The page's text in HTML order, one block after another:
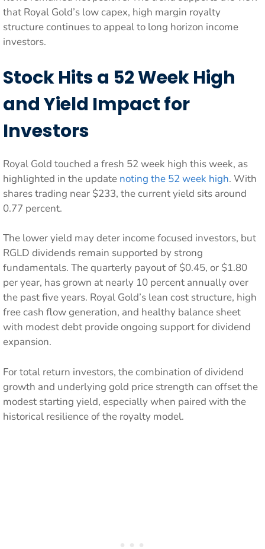
that Royal Gold’s low capex, high margin royalty
structure continues to appeal to long horizon income
investors.
Stock Hits a 52 Week High
and Yield Impact for
Investors
Royal Gold touched a fresh 52 week high this week, as
highlighted in the update noting the 52 week high. With
shares trading near $233, the current yield sits around
0.77 percent.
The lower yield may deter income focused investors, but
RGLD dividends remain supported by strong
fundamentals. The quarterly payout of $0.45, or $1.80
per year, has grown at nearly 10 percent annually over
the past five years. Royal Gold’s lean cost structure, high
free cash flow generation, and healthy balance sheet
with modest debt provide ongoing support for dividend
expansion.
For total return investors, the combination of dividend
growth and underlying gold price strength can offset the
modest starting yield, especially when paired with the
historical resilience of the royalty model.